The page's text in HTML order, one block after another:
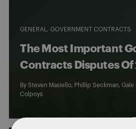
GENERAL GOVERNMENT CONTRACTS
The Most Important
Contracts Disputes
By Steven Masiello, Phillip Seckman, Gale
Colpoys